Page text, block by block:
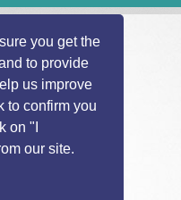
you get the
to provide
us improve
to confirm you
on "I
our site.